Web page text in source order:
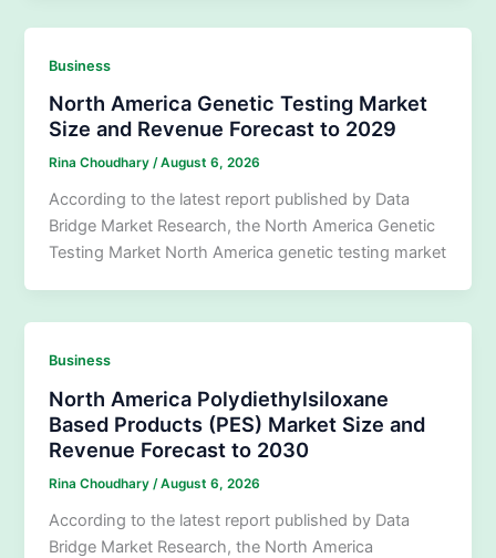
Business
North America Genetic Testing Market
Size and Revenue Forecast to 2029
Rina Choudhary/August 6, 2026
According to the latest report published by Data
Bridge Market Research, the North America Genetic
Testing Market North America genetic testing market
Business
North America Polydiethylsiloxane
Based Products (PES) Market Size and
Revenue Forecast to 2030
Rina Choudhary /August 6, 2026
According to the latest report published by Data
Bridge Market Research, the North America